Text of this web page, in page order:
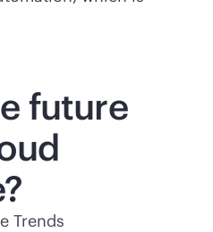
future
Trends